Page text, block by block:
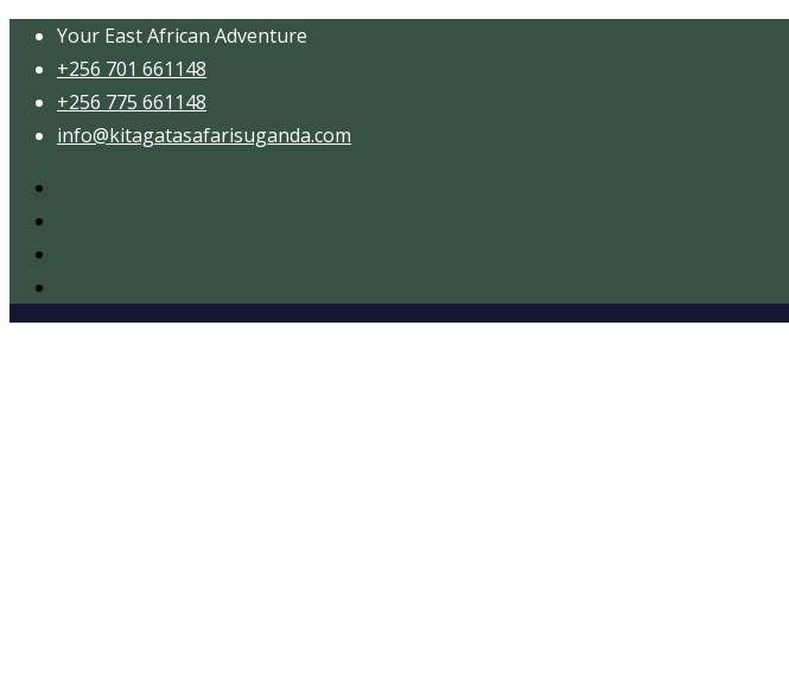
Your East African Adventure
+256 701 661148
+256 775 661148
info@kitagatasafarisuganda.com